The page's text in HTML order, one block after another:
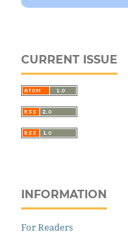
CURRENT ISSUE
INFORMATION
For Readers